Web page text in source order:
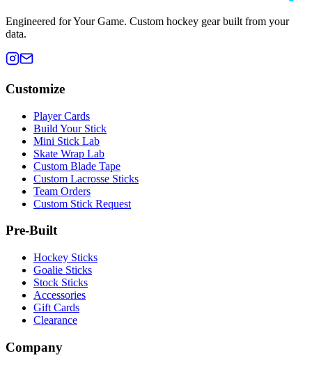
Engineered for Your Game. Custom hockey gear built from your
data.
Customize
Player Cards
Build Your Stick
Mini Stick Lab
Skate Wrap Lab
Custom Blade Tape
Custom Lacrosse Sticks
Team Orders
Custom Stick Request
Pre-Built
Hockey Sticks
Goalie Sticks
Stock Sticks
Accessories
Gift Cards
Clearance
Company